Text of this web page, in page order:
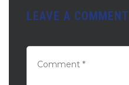
LEAVE A COMMENT